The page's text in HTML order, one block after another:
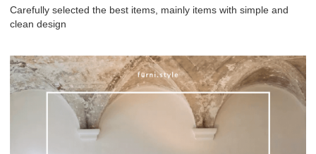
Carefully selected the best items, mainly items with simple and
clean design